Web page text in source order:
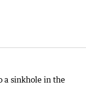
a sinkhole in the